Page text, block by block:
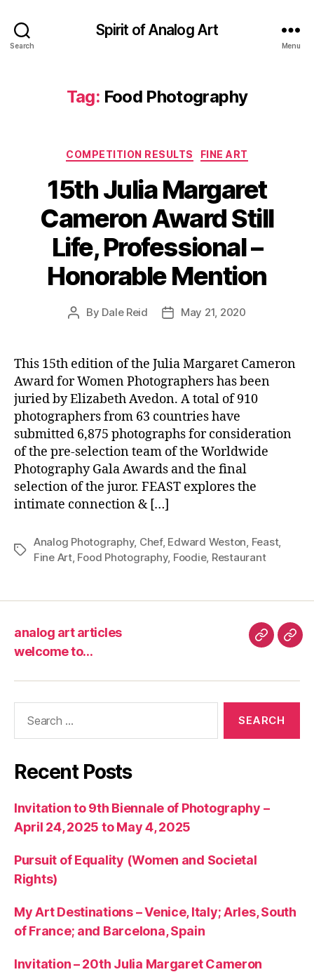
Search
Spirit of Analog Art
Menu
Tag: Food Photography
Categories
COMPETITION RESULTS FINE ART
15th Julia Margaret
Cameron Award Still
Life, Professional –
Honorable Mention
Post
By Dale Reid
PostMay 21, 2020
This 15th edition of the Julia Margaret Cameron
Award for Women Photographers has been
juried by Elizabeth Avedon. A total of 910
photographers from 63 countries have
submitted 6,875 photographs for consideration
of the pre-selection team of the Worldwide
Photography Gala Awards and the final
selection of the juror. FEAST explores the
intimate connection & […]
Tags
Analog Photography, Chef, Edward Weston Feast,
Fine Art, Food Photography, Foodie, Restaurant
analog art articles
welcome to…
analog
articles
Recent Posts
Invitation to 9th Biennale of Photography –
April 24, 2025 to May 4, 2025
Pursuit of Equality (Women and Societal
Rights)
My Art Destinations – Venice, Italy; Arles, South
of France; and Barcelona, Spain
Invitation – 20th Julia Margaret Cameron